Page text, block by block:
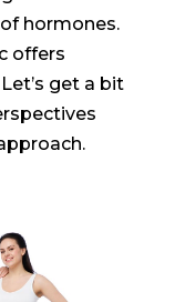
hormones.
offers
get a bit